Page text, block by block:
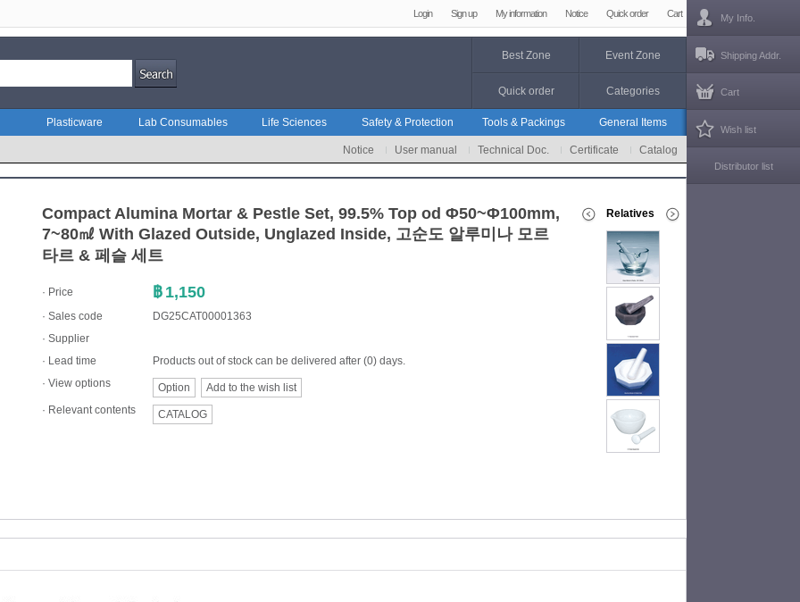
Login Sign up My information Notice Quick order Cart
Best Zone Event Zone
Quick order Categories
Plasticware Lab Consumables Life Sciences Safety & Protection Tools & Packings General Items
Notice User manual Technical Doc. Certificate Catalog
Compact Alumina Mortar & Pestle Set, 99.5% Top od Φ50~Φ100mm,
7~80㎖ With Glazed Outside, Unglazed Inside, 고순도 알루미나 모르
타르 & 페슬 세트
· Price ฿ 1,150
· Sales code
DG25CAT00001363
· Supplier
· Lead time
Products out of stock can be delivered after (0) days.
· View options
Option
Add to the wish list
· Relevant contents CATALOG
Relatives
My Info.
Shipping Addr.
Cart
Wish list
Distributor list